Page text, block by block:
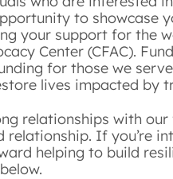
to showcase
your support for the
Center (CFAC).
for those we
lives impacted by
relationships with our
relationship. If you’re
helping to build